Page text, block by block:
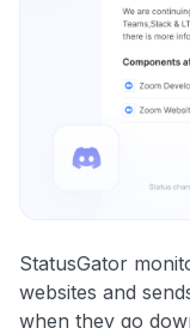
StatusGator
websites and
when they go